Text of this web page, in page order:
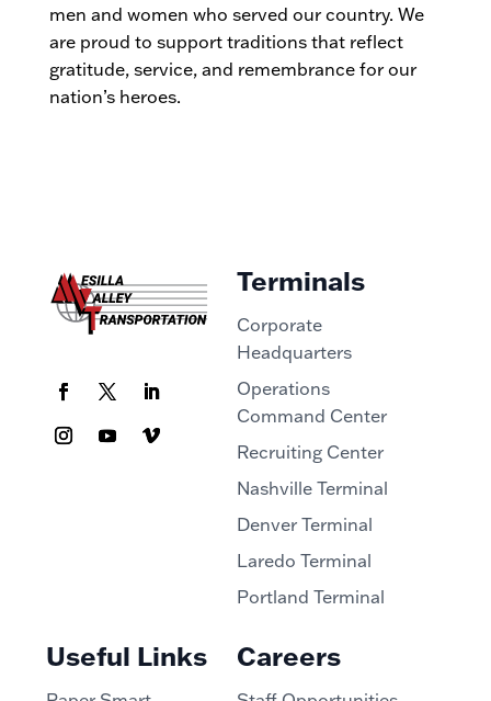
men and women who served our country. We
are proud to support traditions that reflect
gratitude, service, and remembrance for our
nation’s heroes.
Terminals
Corporate
Headquarters
Operations
Command Center
Recruiting Center
Nashville Terminal
Denver Terminal
Laredo Terminal
Portland Terminal
Useful Links Careers